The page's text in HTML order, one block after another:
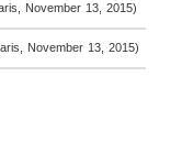
November 13, 2015)
November 13, 2015)